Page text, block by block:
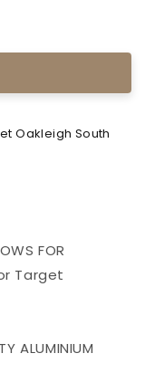
Oakleigh South
FOR
Target
ALUMINIUM